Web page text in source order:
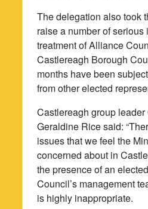
The delegation also took
raise a number of serious
treatment of Alliance
Castlereagh Borough
months have been
from other elected
Castlereagh group
Geraldine Rice said:
issues that we feel the
concerned about in
the presence of an
Council’s management
is highly inappropriate.